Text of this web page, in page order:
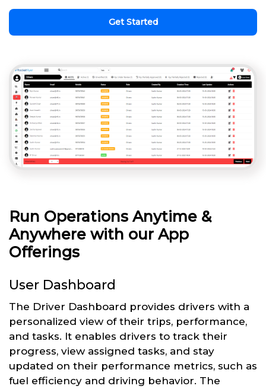
Get Started
Run Operations Anytime &
Anywhere with our App
Offerings
User Dashboard
The Driver Dashboard provides drivers with a
personalized view of their trips, performance,
and tasks. It enables drivers to track their
progress, view assigned tasks, and stay
updated on their performance metrics, such as
fuel efficiency and driving behavior. The